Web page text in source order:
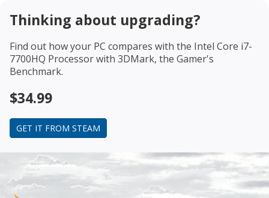
Thinking about upgrading?
Find out how your PC compares with the Intel Core i7-
7700HQ Processorwith 3DMark, the Gamer's
Benchmark.
$34.99
GET IT FROM STEAM